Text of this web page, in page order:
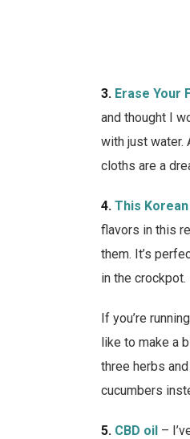
3. Erase Your
and thought I
with just water.
cloths are a
4. This
flavors in this
them. It’s
in the crockpot.
If you’re
like to make a
three herbs
cucumbers
5. CBD oil –